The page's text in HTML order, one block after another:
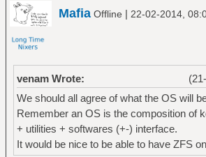
Mafia Offline | 22-02-2014,
venam Wrote:
We should all agree of what the OS will
Remember an OS is the composition of
+ utilities + softwares (+-) interface.
It would be nice to be able to have ZFS